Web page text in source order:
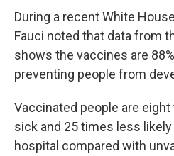
During a recent White
Fauci noted that data from
shows the vaccines are
preventing people from
Vaccinated people are
sick and 25 times less
hospital compared with